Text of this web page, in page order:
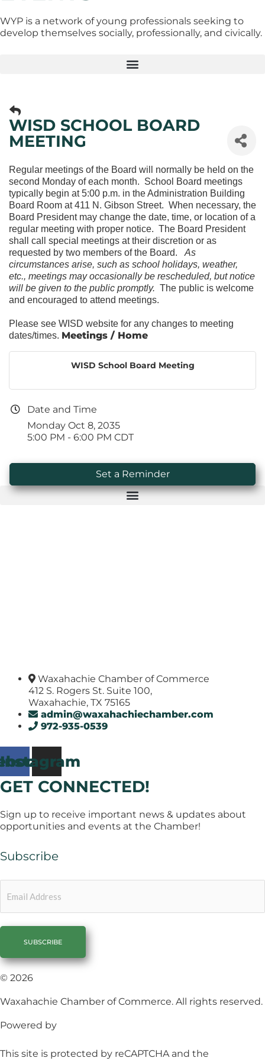
WYP is a network of young professionals seeking to
develop themselves socially, professionally, and civically.
WISD SCHOOL BOARD
MEETING
Regular meetings of the Board will normally be held on the
second Monday of each month. School Board meetings
typically begin at 5:00 p.m. in the Administration Building
Board Room at 411 N. Gibson Street. When necessary, the
Board President may change the date, time, or location of a
regular meeting with proper notice. The Board President
shall call special meetings at their discretion or as
requested by two members of the Board. As
circumstances arise, such as school holidays, weather,
etc., meetings may occasionally be rescheduled, but notice
will be given to the public promptly. The public is welcome
and encouraged to attend meetings.
Please see WISD website for any changes to meeting
dates/times. Meetings / Home
WISD School Board Meeting
Date and Time
Monday Oct 8, 2035
5:00 PM - 6:00 PM CDT
Set a Reminder
Waxahachie Chamber of Commerce
412 S. Rogers St. Suite 100,
Waxahachie, TX 75165
admin@waxahachiechamber.com
972-935-0539
Instagram
GET CONNECTED!
Sign up to receive important news & updates about
opportunities and events at the Chamber!
Subscribe
© 2026
Waxahachie Chamber of Commerce. All rights reserved.
Powered by
This site is protected by reCAPTCHA and the